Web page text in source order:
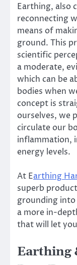
Earthing, also
reconnecting
means of
ground. This
scientific
a moderate,
which can be
bodies when
concept is
ourselves, we
circulate our
inflammation,
energy levels.
At Earthing
superb
grounding into
a more in-
that will let
Earthing